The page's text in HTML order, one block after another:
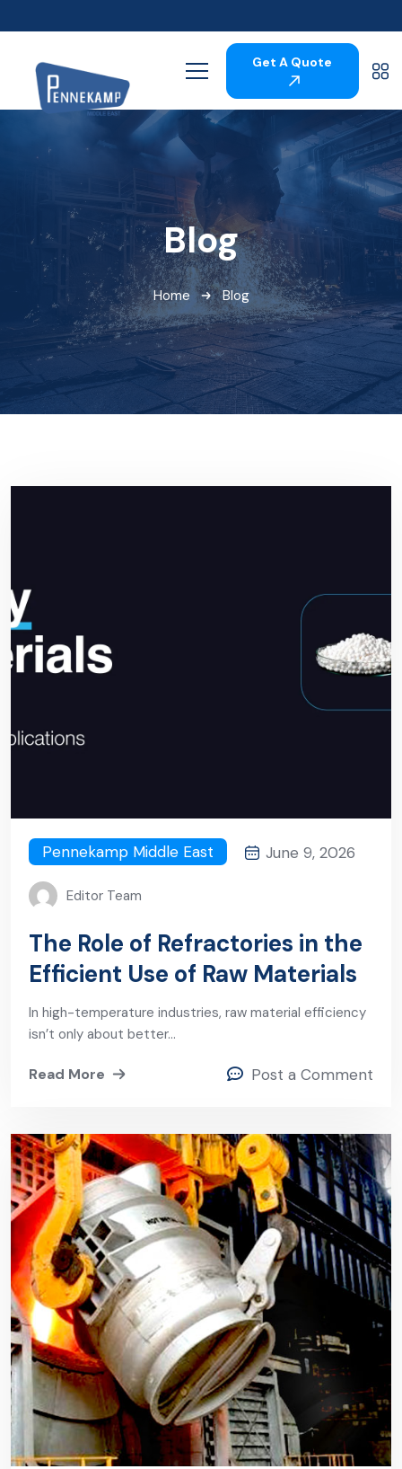
Get A Quote
Blog
Home Blog
Pennekamp Middle East June 9, 2026
Editor Team
The Role of Refractories in the
Efficient Use of Raw Materials
In high-temperature industries, raw material efficiency
isn’t only about better…
Read More Post a Comment